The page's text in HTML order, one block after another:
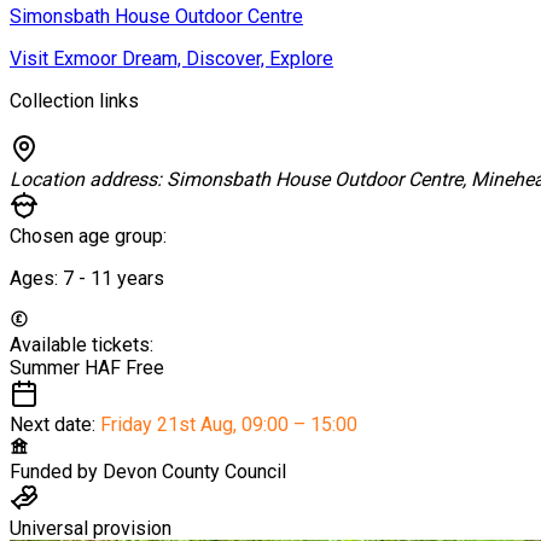
Simonsbath House Outdoor Centre
Visit Exmoor Dream, Discover, Explore
Collection links
Location address: Simonsbath House Outdoor Centre,
Chosen age group:
Ages: 7 - 11 years
Available tickets:
Summer HAF Free
Next date: Friday 21st Aug, 09:00 – 15:00
Funded by Devon County Council
Universal provision